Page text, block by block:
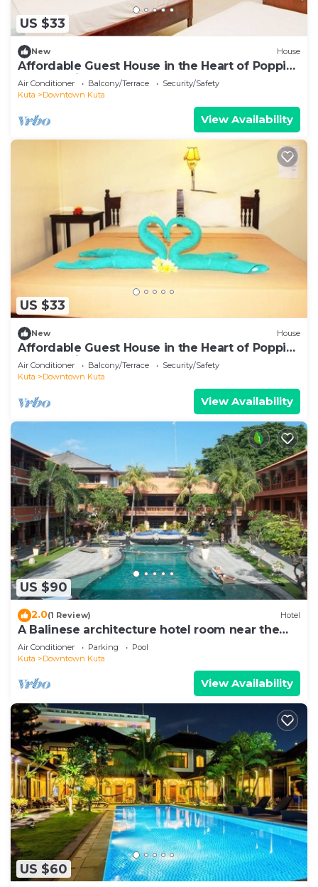
US $33
New House
Affordable Guest House in the Heart of Poppies
Lane, Legian (SGRSDH)
Air Conditioner Balcony/Terrace
Security/Safety
Kuta
Downtown Kuta
View Availability
US $33
New House
Affordable Guest House in the Heart of Poppies
Lane, Legian (SGRSDH)
Air Conditioner Balcony/Terrace
Security/Safety
Kuta
Downtown Kuta
View Availability
US $90
2.0(1 Review) Hotel
A Balinese architecture hotel room near the
beach of Kuta, WH1
Air Conditioner Parking
Pool
Kuta
Downtown Kuta
View Availability
US $60